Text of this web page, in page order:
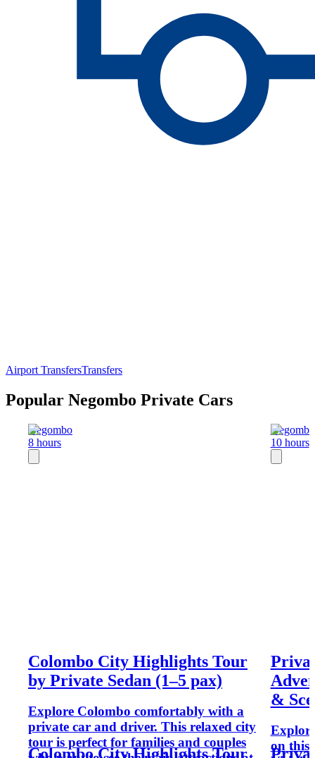
Airport TransfersTransfers
Popular Negombo Private Cars
Negombo
8 hours
Colombo City Highlights Tour
by Private Sedan (1–5 pax)
Explore Colombo comfortably with a
private car and driver. This relaxed city
tour is perfect for families and couples
Colombo City Highlights Tour
Negombo
10 hours
&
on this